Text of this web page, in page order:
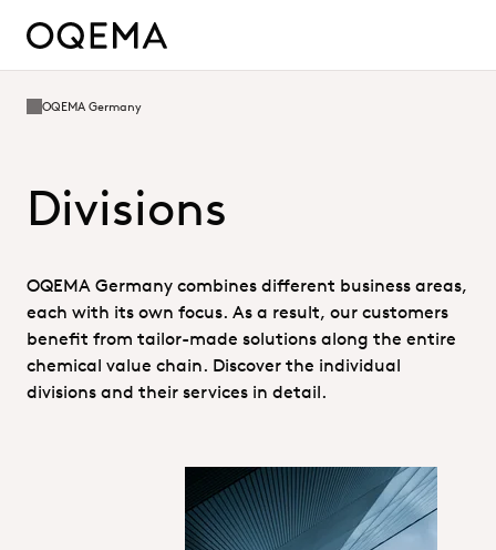
OQEMA Germany
Divisions
OQEMA Germany combines different business areas,
each with its own focus. As a result, our customers
benefit from tailor-made solutions along the entire
chemical value chain. Discover the individual
divisions and their services in detail.